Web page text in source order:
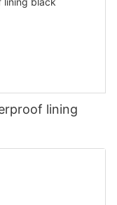
lining